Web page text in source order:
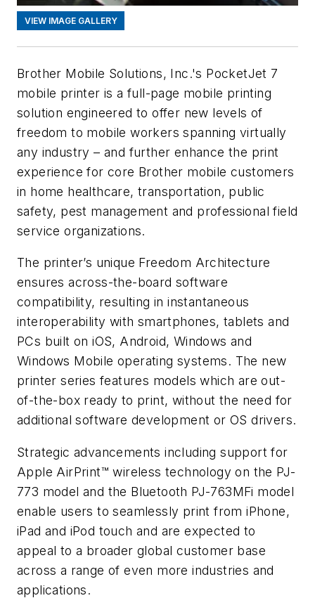
VIEW IMAGE GALLERY
Brother Mobile Solutions, Inc.'s PocketJet 7
mobile printer is a full-page mobile printing
solution engineered to offer new levels of
freedom to mobile workers spanning virtually
any industry – and further enhance the print
experience for core Brother mobile customers
in home healthcare, transportation, public
safety, pest management and professional field
service organizations.
The printer’s unique Freedom Architecture
ensures across-the-board software
compatibility, resulting in instantaneous
interoperability with smartphones, tablets and
PCs built on iOS, Android, Windows and
Windows Mobile operating systems. The new
printer series features models which are out-
of-the-box ready to print, without the need for
additional software development or OS drivers.
Strategic advancements including support for
Apple AirPrint™ wireless technology on the PJ-
773 model and the Bluetooth PJ-763MFi model
enable users to seamlessly print from iPhone,
iPad and iPod touch and are expected to
appeal to a broader global customer base
across a range of even more industries and
applications.